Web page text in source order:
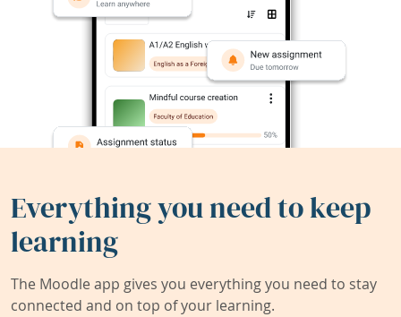
Everything you need to keep
learning
The Moodle app gives you everything you need to stay
connected and on top of your learning.